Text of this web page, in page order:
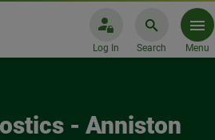
Log In Search Menu
- Anniston